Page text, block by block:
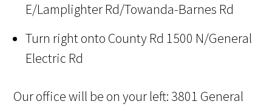
E/Lamplighter Rd/Towanda-Barnes Rd
Turn right onto County Rd 1500 N/General
Electric Rd
Our office will be on your left: 3801 General